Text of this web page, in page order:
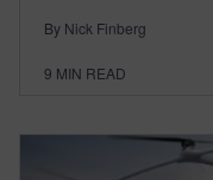
By Nick Finberg
9 MIN READ